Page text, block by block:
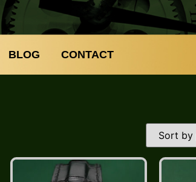
BLOG CONTACT